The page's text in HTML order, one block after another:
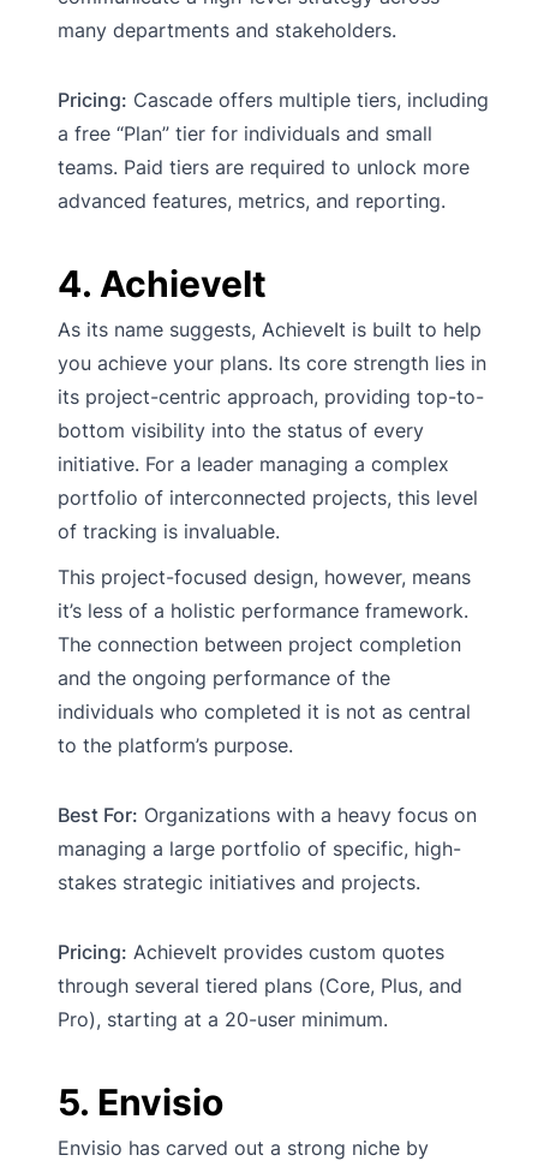
many departments and stakeholders.
Pricing: Cascade offers multiple tiers, including
a free “Plan” tier for individuals and small
teams. Paid tiers are required to unlock more
advanced features, metrics, and reporting.
4. AchieveIt
As its name suggests, AchieveIt is built to help
you achieve your plans. Its core strength lies in
its project-centric approach, providing top-to-
bottom visibility into the status of every
initiative. For a leader managing a complex
portfolio of interconnected projects, this level
of tracking is invaluable.
This project-focused design, however, means
it’s less of a holistic performance framework.
The connection between project completion
and the ongoing performance of the
individuals who completed it is not as central
to the platform’s purpose.
Best For: Organizations with a heavy focus on
managing a large portfolio of specific, high-
stakes strategic initiatives and projects.
Pricing: AchieveIt provides custom quotes
through several tiered plans (Core, Plus, and
Pro), starting at a 20-user minimum.
5. Envisio
Envisio has carved out a strong niche by